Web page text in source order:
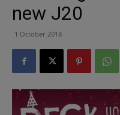
new J20
1 October 2018